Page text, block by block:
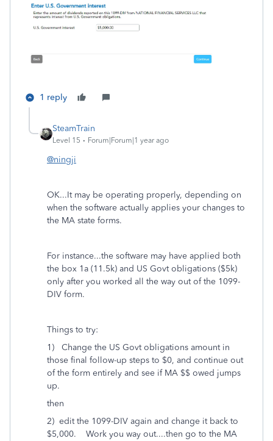
1 reply
SteamTrain
Level 15 Forum|Forum|1 year ago
@ningji
OK...It may be operating properly, depending on
when the software actually applies your changes to
the MA state forms.
For instance...the software may have applied both
the box 1a (11.5k) and US Govt obligations ($5k)
only after you worked all the way out of the 1099-
DIV form.
Things to try:
1) Change the US Govt obligations amount in
those final follow-up steps to $0, and continue out
of the form entirely and see if MA $$ owed jumps
up.
then
2) edit the 1099-DIV again and change it back to
$5,000. Work you way out....then go to the MA